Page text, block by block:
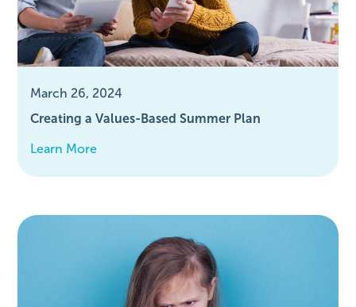
March 26, 2024
Creating a Values-Based Summer Plan
Learn More